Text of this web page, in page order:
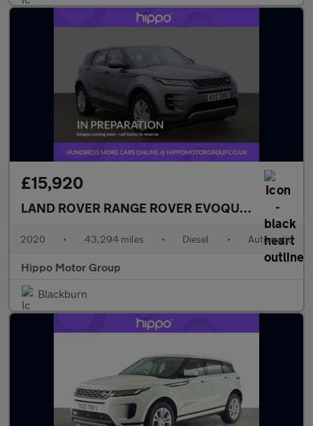
£15,920
LAND ROVER RANGE ROVER EVOQUE2.0 D150
2020 • 43,294 miles • Diesel • Automatic
Hippo Motor Group
Blackburn